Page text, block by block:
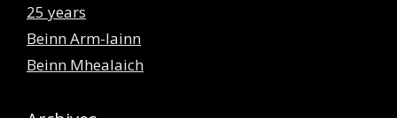
25 years
Beinn Arm-lainn
Beinn Mhealaich